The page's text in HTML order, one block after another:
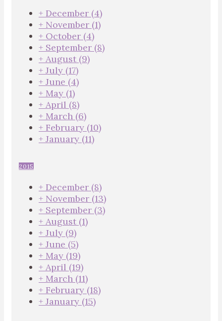
+ December (4)
+ November (1)
+ October (4)
+ September (8)
+ August (9)
+ July (17)
+ June (4)
+ May (1)
+ April (8)
+ March (6)
+ February (10)
+ January (11)
2015
+ December (8)
+ November (13)
+ September (3)
+ August (1)
+ July (9)
+ June (5)
+ May (19)
+ April (19)
+ March (11)
+ February (18)
+ January (15)